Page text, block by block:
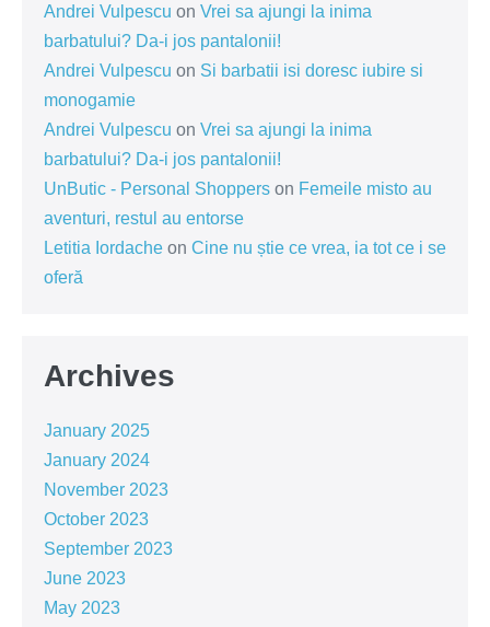
Andrei Vulpescu on Vrei sa ajungi la inima
barbatului? Da-i jos pantalonii!
Andrei Vulpescu on Si barbatii isi doresc iubire si
monogamie
Andrei Vulpescu on Vrei sa ajungi la inima
barbatului? Da-i jos pantalonii!
UnButic - Personal Shoppers on Femeile misto au
aventuri, restul au entorse
Letitia Iordache on Cine nu știe ce vrea, ia tot ce i se
oferă
Archives
January 2025
January 2024
November 2023
October 2023
September 2023
June 2023
May 2023